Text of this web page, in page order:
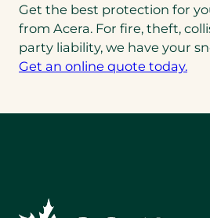
Get the best protection for
from Acera. For fire, theft,
party liability, we have your
Get an online quote today.